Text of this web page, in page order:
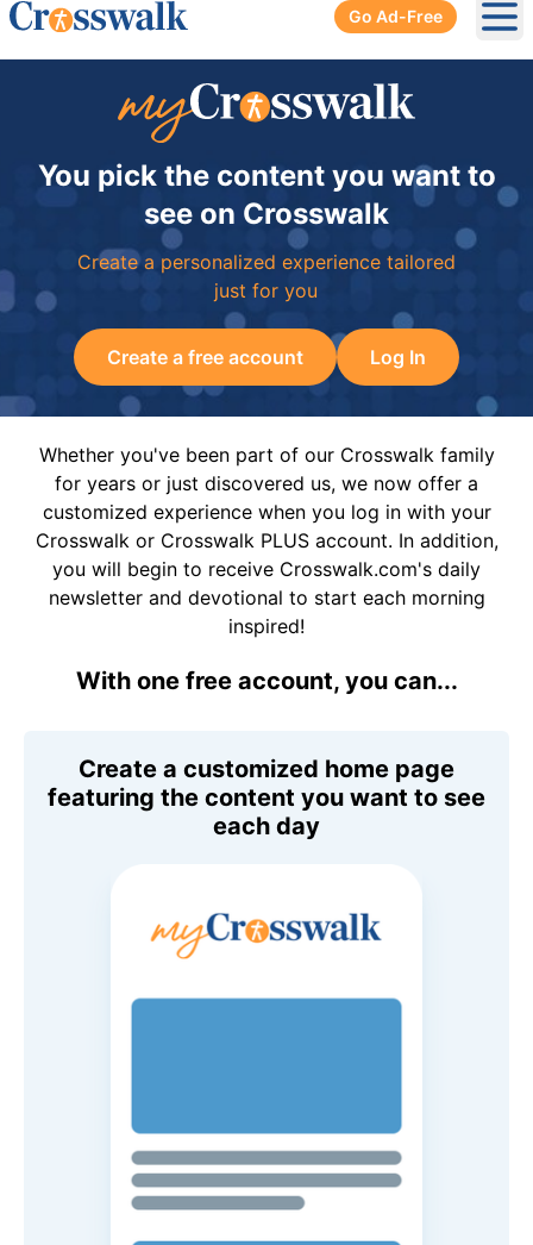
Go Ad-Free
You pick the content you want to
see on Crosswalk
Create a personalized experience tailored
just for you
Create a free account Log In
Whether you've been part of our Crosswalk family
for years or just discovered us, we now offer a
customized experience when you log in with your
Crosswalk or Crosswalk PLUS account. In addition,
you will begin to receive Crosswalk.com's daily
newsletter and devotional to start each morning
inspired!
With one free account, you can...
Create a customized home page
featuring the content you want to see
each day